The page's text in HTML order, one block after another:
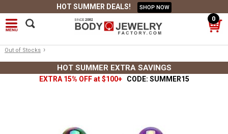
HOT SUMMER DEALS! SHOP NOW
0
Out of Stocks ›
HOT SUMMER EXTRA SAVINGS
EXTRA 15% OFF at $100+ CODE: SUMMER15